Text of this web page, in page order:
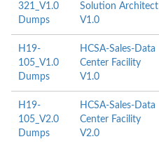
321_V1.0
Dumps
Solution Architect
V1.0
H19-
105_V1.0
Dumps
HCSA-Sales-Data
Center Facility
V1.0
H19-
105_V2.0
Dumps
HCSA-Sales-Data
Center Facility
V2.0